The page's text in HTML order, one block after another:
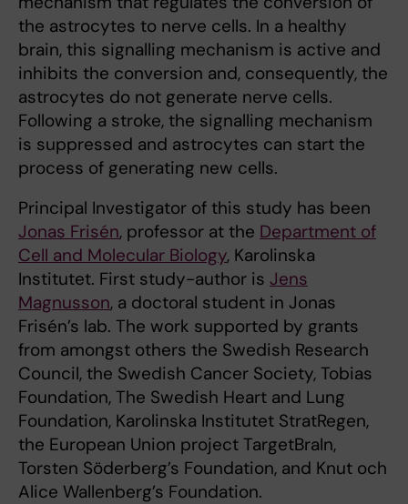
the astrocytes to nerve cells. In a healthy
brain, this signalling mechanism is active and
inhibits the conversion and, consequently, the
astrocytes do not generate nerve cells.
Following a stroke, the signalling mechanism
is suppressed and astrocytes can start the
process of generating new cells.
Principal Investigator of this study has been
Jonas Frisén, professor at the Department of
Cell and Molecular Biology, Karolinska
Institutet. First study-author is Jens
Magnusson, a doctoral student in Jonas
Frisén’s lab. The work supported by grants
from amongst others the Swedish Research
Council, the Swedish Cancer Society, Tobias
Foundation, The Swedish Heart and Lung
Foundation, Karolinska Institutet StratRegen,
the European Union project TargetBraIn,
Torsten Söderberg’s Foundation, and Knut och
Alice Wallenberg’s Foundation.